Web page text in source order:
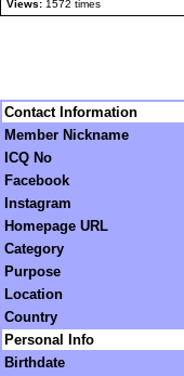
Views: 1572 times
Contact Information
Member Nickname
ICQ No
Facebook
Instagram
Homepage URL
Category
Purpose
Location
Country
Personal Info
Birthdate